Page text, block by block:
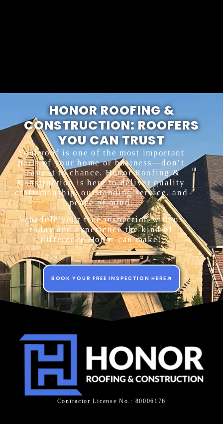
HONOR ROOFING &
CONSTRUCTION: ROOFERS
YOU CAN TRUST
Your roof is one of the most important
parts of your home or business—don’t
leave it to chance. Honor Roofing &
Construction is here to deliver quality
craftsmanship, outstanding service, and
peace of mind.
Schedule your free inspection with us
today and experience the kind of
difference Honor can make!
BOOK YOUR FREE INSPECTION HERE
Contractor License No.: 80006176